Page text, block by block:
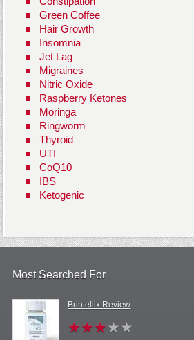
Green Coffee
Hair Growth
Insomnia
Jet Lag
Migraines
Nitric Oxide
Raspberry Ketones
Moringa
Ringworm
Thyroid
UTI
CoQ10
IBS
Ketogenic
Most Searched For
Brintellix Review